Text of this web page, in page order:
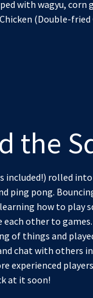
with wagyu, corn
(Double-fried
the
included!) rolled
ping pong.
how to play
other to
of things and
chat with others
experienced
at it soon!